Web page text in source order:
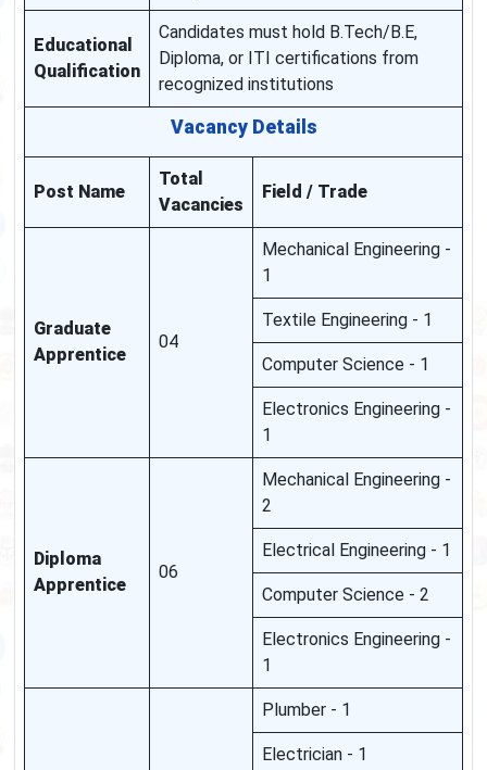
Educational
Qualification
Candidates must hold B.Tech/B.E,
Diploma, or ITI certifications from
recognized institutions
Vacancy Details
Post Name
Total
Vacancies
Field / Trade
Graduate
Apprentice
04
Mechanical Engineering -
1
Textile Engineering - 1
Computer Science - 1
Electronics Engineering -
1
Diploma
Apprentice
06
Mechanical Engineering -
2
Electrical Engineering - 1
Computer Science - 2
Electronics Engineering -
1
Plumber - 1
Electrician - 1